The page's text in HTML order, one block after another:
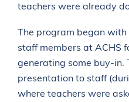
teachers were already
The program began with
staff members at ACHS
generating some buy-in.
presentation to staff
where teachers were